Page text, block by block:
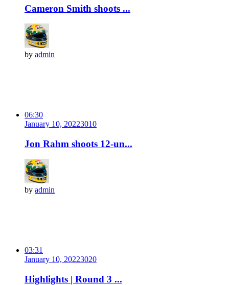
Cameron Smith shoots ...
by admin
06:30
January 10, 20223010
Jon Rahm shoots 12-un...
by admin
03:31
January 10, 20223020
Highlights | Round 3 ...